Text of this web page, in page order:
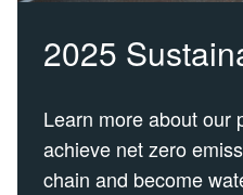
2025
Learn more about our
achieve net zero
chain and become